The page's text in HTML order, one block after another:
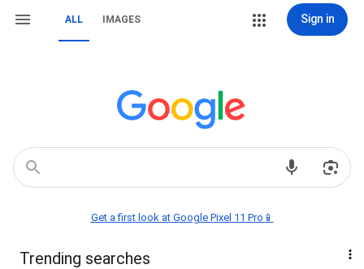
ALL IMAGES Sign in
Get a first look at Google Pixel 11 Pro📱
Trending searches